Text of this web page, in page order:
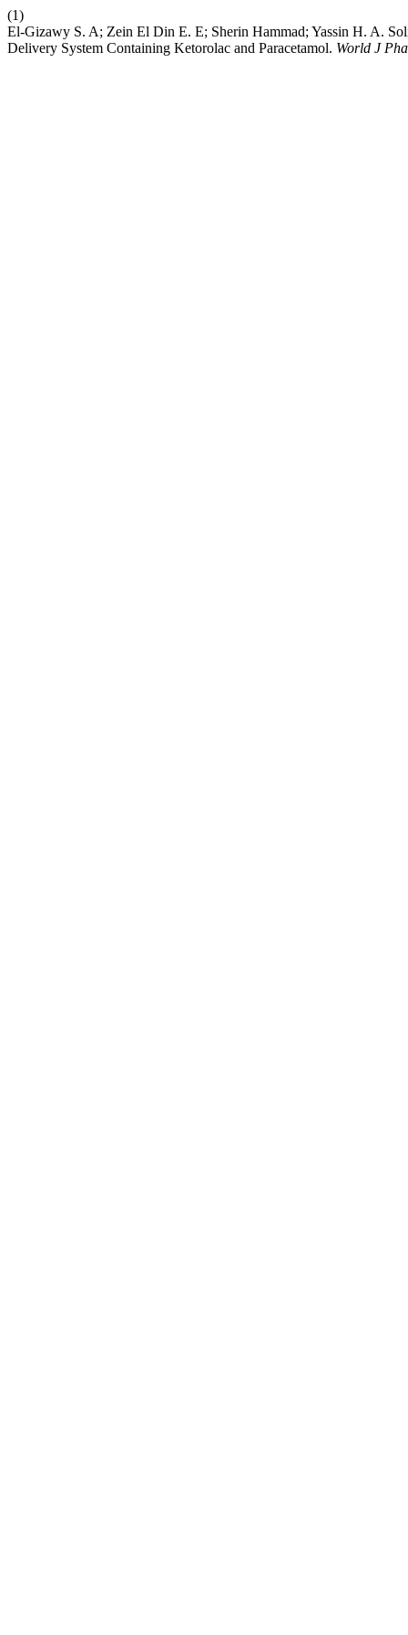
(1)
El-Gizawy S. A; Zein El Din E. E; Sherin Hammad; Yassin H. A.
Delivery System Containing Ketorolac and Paracetamol. World J